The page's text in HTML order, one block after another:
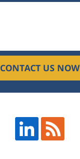
CONTACT US NOW